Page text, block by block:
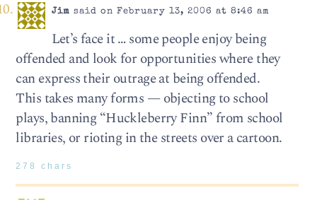
Jim said on February 13, 2006 at 8:46 am
Let’s face it … some people enjoy being
offended and look for opportunities where they
can express their outrage at being offended.
This takes many forms — objecting to school
plays, banning “Huckleberry Finn” from school
libraries, or rioting in the streets over a cartoon.
278 chars